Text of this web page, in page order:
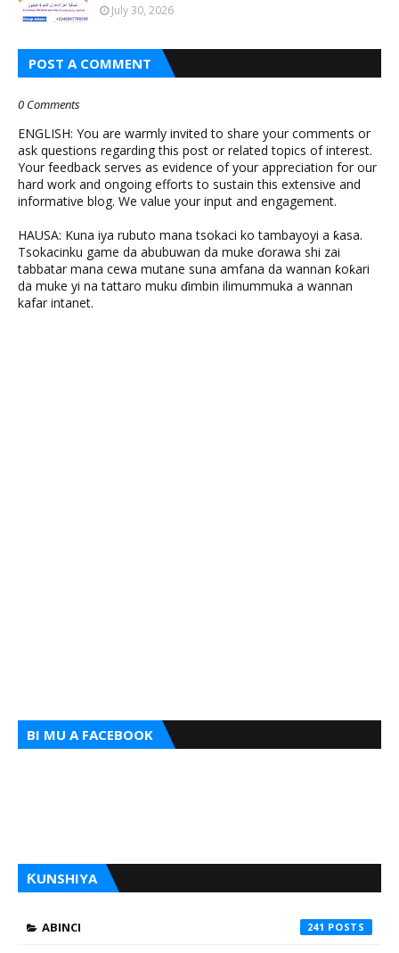
July 30, 2026
POST A COMMENT
0 Comments
ENGLISH: You are warmly invited to share your comments or
ask questions regarding this post or related topics of interest.
Your feedback serves as evidence of your appreciation for our
hard work and ongoing efforts to sustain this extensive and
informative blog. We value your input and engagement.
HAUSA: Kuna iya rubuto mana tsokaci ko tambayoyi a ƙasa.
Tsokacinku game da abubuwan da muke ɗorawa shi zai
tabbatar mana cewa mutane suna amfana da wannan ƙoƙari
da muke yi na tattaro muku ɗimbin ilimummuka a wannan
kafar intanet.
BI MU A FACEBOOK
ƘUNSHIYA
ABINCI 241